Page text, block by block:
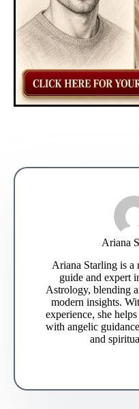
Ariana
Ariana Starling is a
guide and expert
Astrology, blending
modern insights.
experience, she
with angelic
and